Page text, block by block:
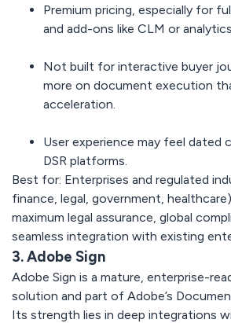
Premium pricing, especially for
and add-ons like CLM or analytics.
Not built for interactive buyer
more on document execution
acceleration.
User experience may feel dated
DSR platforms.
Best for: Enterprises and regulated
finance, legal, government,
maximum legal assurance, global
seamless integration with existing
3. Adobe Sign
Adobe Sign is a mature, enterprise-
solution and part of Adobe’s
Its strength lies in deep integrations